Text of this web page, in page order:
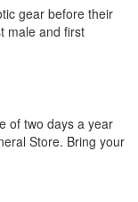
gear before their
male and first
of two days a year
Store. Bring your